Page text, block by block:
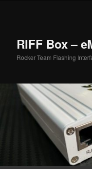
RIFF Box –
Rocker Team Flashing